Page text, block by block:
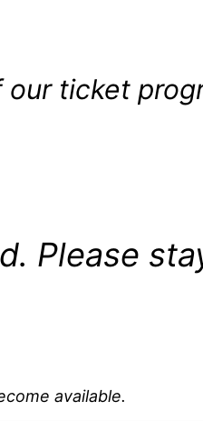
ticket
Please
available.